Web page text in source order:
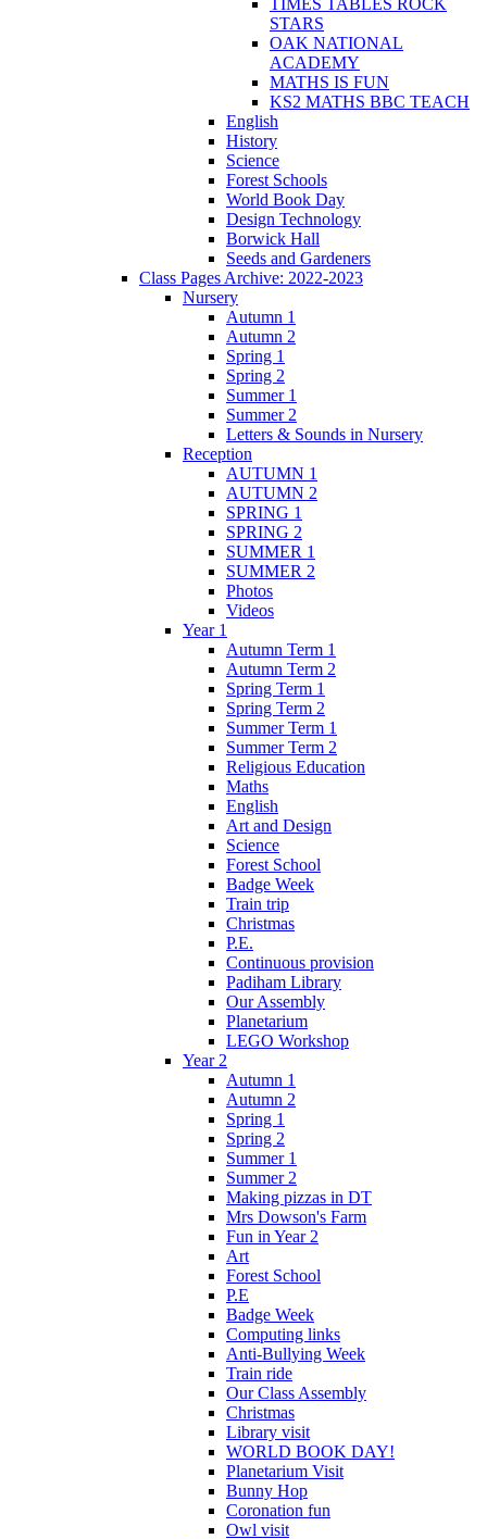
STARS
OAK NATIONAL
ACADEMY
MATHS IS FUN
KS2 MATHS BBC TEACH
English
History
Science
Forest Schools
World Book Day
Design Technology
Borwick Hall
Seeds and Gardeners
Class Pages Archive: 2022-2023
Nursery
Autumn 1
Autumn 2
Spring 1
Spring 2
Summer 1
Summer 2
Letters & Sounds in Nursery
Reception
AUTUMN 1
AUTUMN 2
SPRING 1
SPRING 2
SUMMER 1
SUMMER 2
Photos
Videos
Year 1
Autumn Term 1
Autumn Term 2
Spring Term 1
Spring Term 2
Summer Term 1
Summer Term 2
Religious Education
Maths
English
Art and Design
Science
Forest School
Badge Week
Train trip
Christmas
P.E.
Continuous provision
Padiham Library
Our Assembly
Planetarium
LEGO Workshop
Year 2
Autumn 1
Autumn 2
Spring 1
Spring 2
Summer 1
Summer 2
Making pizzas in DT
Mrs Dowson's Farm
Fun in Year 2
Art
Forest School
P.E
Badge Week
Computing links
Anti-Bullying Week
Train ride
Our Class Assembly
Christmas
Library visit
WORLD BOOK DAY!
Planetarium Visit
Bunny Hop
Coronation fun
Owl visit